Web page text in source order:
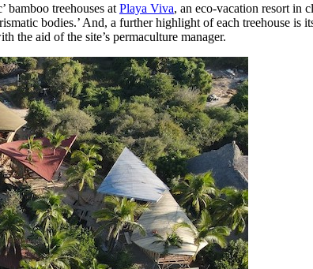
bamboo treehouses at Playa Viva, an eco-vacation resort in
bodies.’ And, a further highlight of each treehouse
the aid of the site’s permaculture manager.